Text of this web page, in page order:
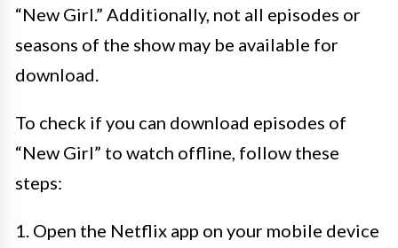
“New Girl.” Additionally, not all episodes or
seasons of the show may be available for
download.
To check if you can download episodes of
“New Girl” to watch offline, follow these
steps:
1. Open the Netflix app on your mobile device